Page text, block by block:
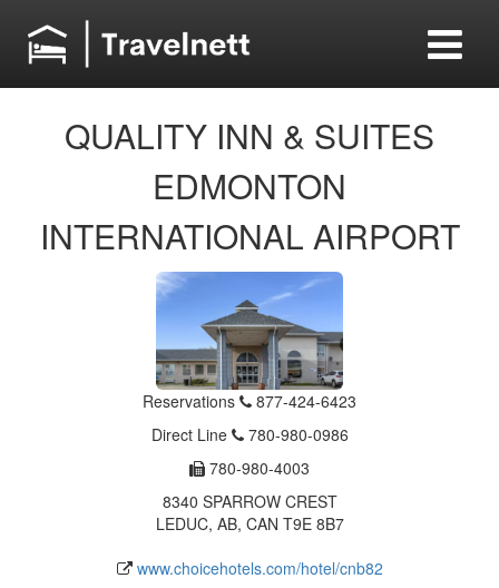
QUALITY INN & SUITES
EDMONTON
INTERNATIONAL AIRPORT
Reservations
877-424-6423
Direct Line
780-980-0986
780-980-4003
8340 SPARROW CREST
LEDUC, AB, CAN T9E 8B7
www.choicehotels.com/hotel/cnb82